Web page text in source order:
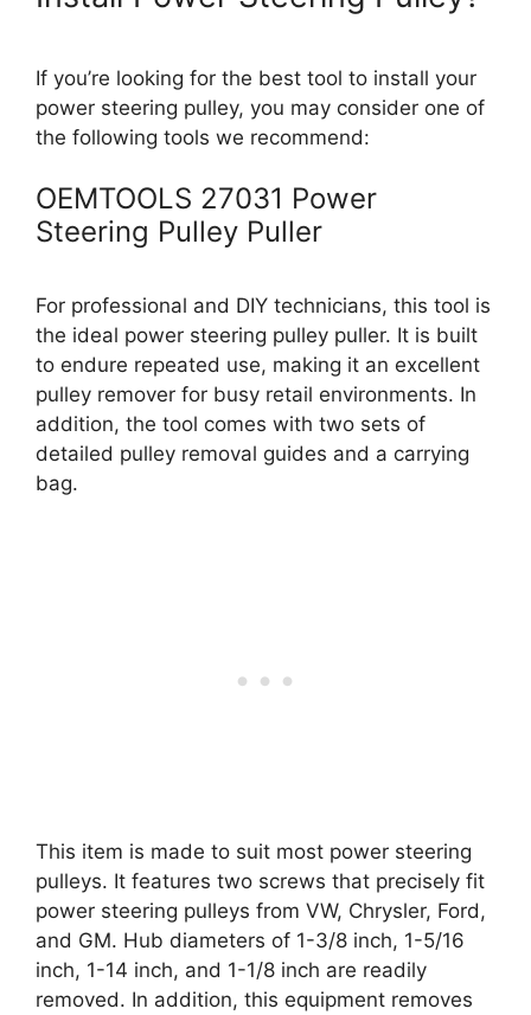
If you’re looking for the best tool to install your
power steering pulley, you may consider one of
the following tools we recommend:
OEMTOOLS 27031 Power
Steering Pulley Puller
For professional and DIY technicians, this tool is
the ideal power steering pulley puller. It is built
to endure repeated use, making it an excellent
pulley remover for busy retail environments. In
addition, the tool comes with two sets of
detailed pulley removal guides and a carrying
bag.
This item is made to suit most power steering
pulleys. It features two screws that precisely fit
power steering pulleys from VW, Chrysler, Ford,
and GM. Hub diameters of 1-3/8 inch, 1-5/16
inch, 1-14 inch, and 1-1/8 inch are readily
removed. In addition, this equipment removes